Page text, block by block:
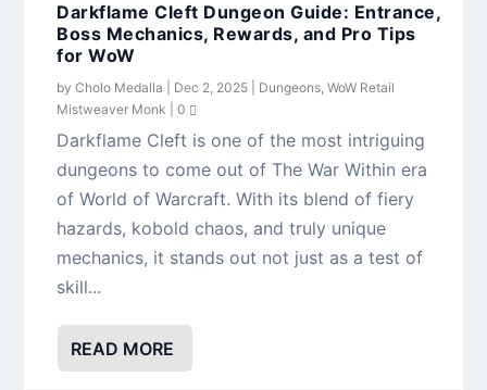
Darkflame Cleft Dungeon Guide: Entrance,
Boss Mechanics, Rewards, and Pro Tips
for WoW
byCholo Medalla Dec 2, 2025 Dungeons,WoW Retail
Mistweaver Monk |0
Darkflame Cleft is one of the most intriguing
dungeons to come out of The War Within era
of World of Warcraft. With its blend of fiery
hazards, kobold chaos, and truly unique
mechanics, it stands out not just as a test of
skill...
READ MORE